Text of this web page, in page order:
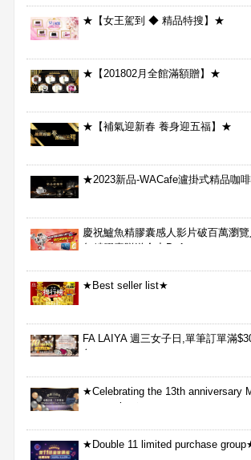
★【女王駕到 ◆ 精品特搜】★
★【201802月全館滿額贈】★
★【補氣迎新春 養身迎五福】★
★2023新品-WACafe瀘掛式精品咖
慶祝鱸魚精膠囊感人影片破百萬瀏
魚精膠囊贈送合力Bx1
★Best seller list★
FA LAIYA 週三女子日,單筆訂單滿
包
★Celebrating the 13th anniversary
aggressive★
★Double 11 limited purchase